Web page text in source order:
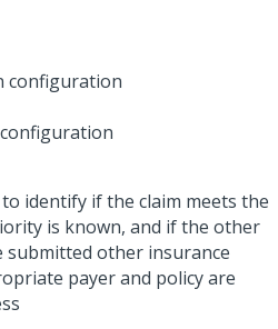
identify if the claim meets the
is known, and if the other
submitted other insurance
payer and policy are